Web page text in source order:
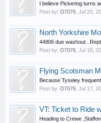
I believe Pickering turns
Post by: D7076 Jul 20,
North Yorkshire
44806 due washout
Post by: D7076 Jul 18,
Flying Scotsman
Because Tyseley
Post by: D7076 Jul 17,
VT: Ticket to Ride
Heading to Crewe